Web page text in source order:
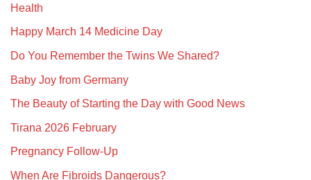
Health
Happy March 14 Medicine Day
Do You Remember the Twins We Shared?
Baby Joy from Germany
The Beauty of Starting the Day with Good News
Tirana 2026 February
Pregnancy Follow-Up
When Are Fibroids Dangerous?